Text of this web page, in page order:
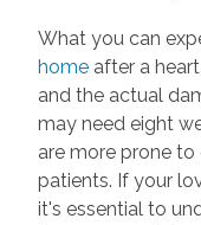
What you can
home after a
and the actual
may need eight
are more prone
patients. If your
it's essential to